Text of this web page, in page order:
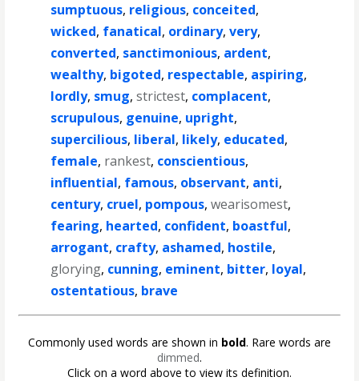
sumptuous, religious, conceited,
wicked, fanatical, ordinary,very,
converted, sanctimonious, ardent,
wealthy, bigoted, respectable, aspiring,
lordly, smug,strictest, complacent,
scrupulous, genuine, upright,
supercilious, liberal, likely, educated,
female, rankest, conscientious,
influential, famous, observant, anti,
century, cruel, pompous,wearisomest,
fearing, hearted, confident, boastful,
arrogant, crafty, ashamed, hostile,
glorying, cunning, eminent, bitter, loyal,
ostentatious, brave
Commonly used words are shown in bold. Rare words are
dimmed.
Click on a word above to view its definition.